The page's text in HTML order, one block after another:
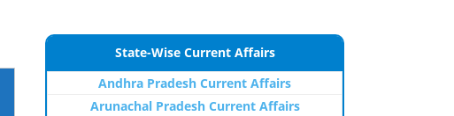
State-Wise Current Affairs
Andhra Pradesh Current Affairs
Arunachal Pradesh Current Affairs